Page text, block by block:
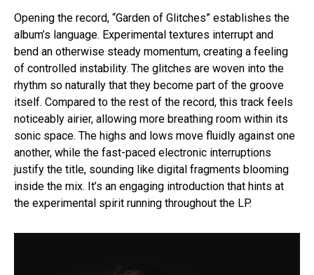
Opening the record, “Garden of Glitches” establishes the
album’s language. Experimental textures interrupt and
bend an otherwise steady momentum, creating a feeling
of controlled instability. The glitches are woven into the
rhythm so naturally that they become part of the groove
itself. Compared to the rest of the record, this track feels
noticeably airier, allowing more breathing room within its
sonic space. The highs and lows move fluidly against one
another, while the fast-paced electronic interruptions
justify the title, sounding like digital fragments blooming
inside the mix. It’s an engaging introduction that hints at
the experimental spirit running throughout the LP.